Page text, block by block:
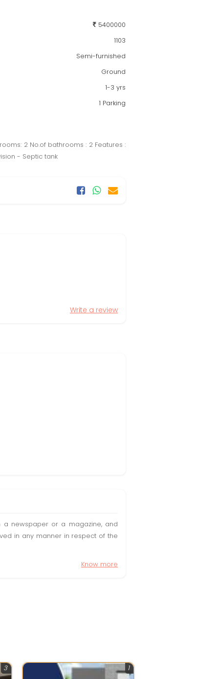
5400000
1103
Semi-furnished
Ground
1-3 yrs
1 Parking
2 No.of bathrooms : 2 Features :
- Septic tank
Write a review
a newspaper or a magazine, and
in any manner in respect of the
Know more
3 1